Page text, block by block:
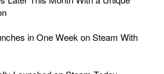
in One Week on Steam With